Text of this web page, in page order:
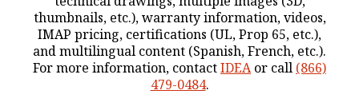
thumbnails, etc.), warranty information, videos,
IMAP pricing, certifications (UL, Prop 65, etc.),
and multilingual content (Spanish, French, etc.).
For more information, contactIDEAor call (866)
479-0484.